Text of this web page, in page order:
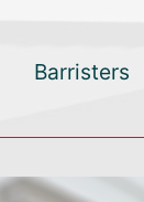
Barristers